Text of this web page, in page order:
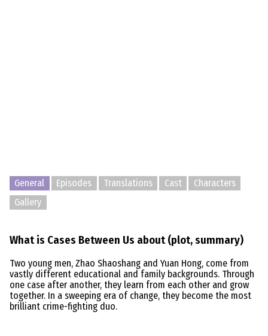
General Episodes Translations Cast
Characters
Gallery
What is Cases Between Us about (plot, summary)
Two young men, Zhao Shaoshang and Yuan Hong, come from
vastly different educational and family backgrounds. Through
one case after another, they learn from each other and grow
together. In a sweeping era of change, they become the most
brilliant crime-fighting duo.